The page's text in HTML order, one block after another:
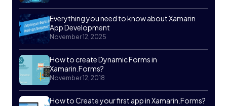
Everything you need to know about Xamarin
App Development
November 12, 2025
How to create Dynamic Forms in
Xamarin.Forms?
November 12, 2018
How to Create your first app in Xamarin.Forms?